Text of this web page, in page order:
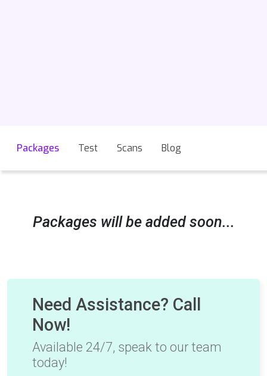
Packages Test Scans Blog
Packages will be added soon...
Need Assistance? Call
Now!
Available 24/7, speak to our team
today!